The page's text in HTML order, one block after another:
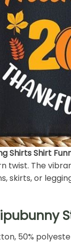
Shirts Shirt
The
skirts, or
50%